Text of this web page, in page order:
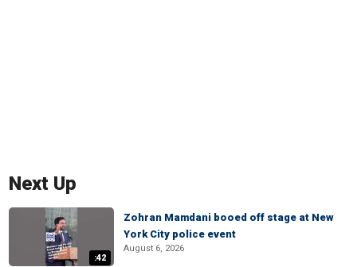
Next Up
:42
Zohran Mamdani booed off stage at New
York City police event
August 6, 2026